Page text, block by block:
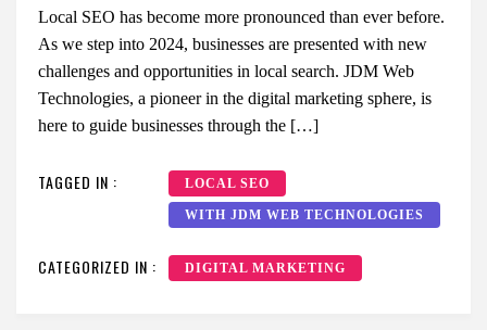
Local SEO has become more pronounced than ever before.
As we step into 2024, businesses are presented with new
challenges and opportunities in local search. JDM Web
Technologies, a pioneer in the digital marketing sphere, is
here to guide businesses through the […]
TAGGED IN : LOCAL SEO
WITH JDM WEB TECHNOLOGIES
CATEGORIZED IN : DIGITAL MARKETING